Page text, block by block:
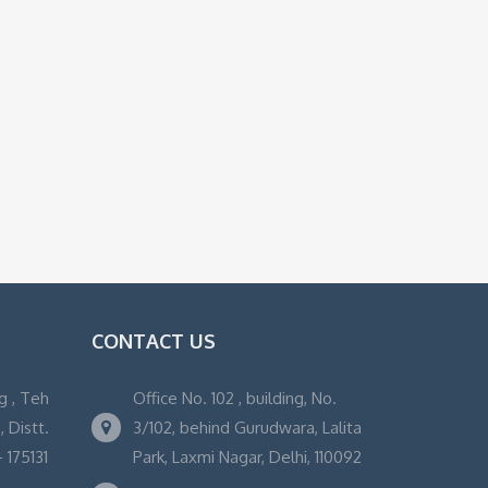
, Teh
Distt.
CONTACT US
Office No. 102 , building, No.
3/102, behind Gurudwara, Lalita
Park, Laxmi Nagar, Delhi, 110092